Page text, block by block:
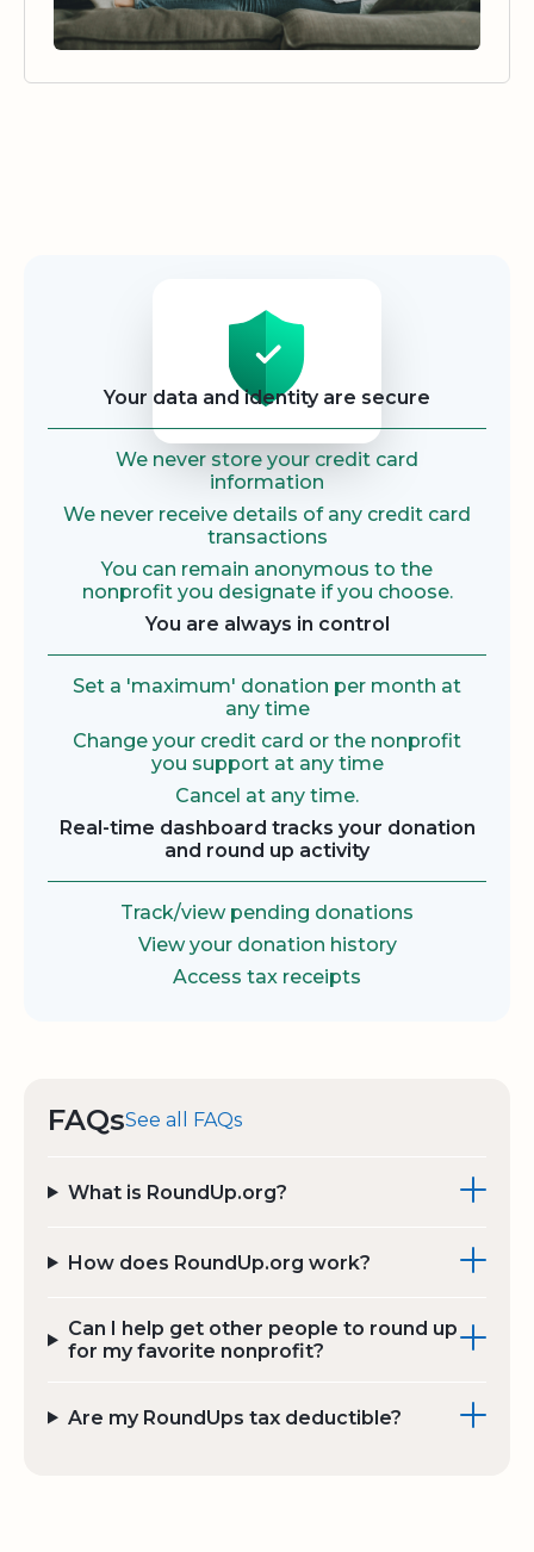
Your data and identity are secure
We never store your credit card
information
We never receive details of any credit card
transactions
You can remain anonymous to the
nonprofit you designate if you choose.
You are always in control
Set a 'maximum' donation per month at
any time
Change your credit card or the nonprofit
you support at any time
Cancel at any time.
Real-time dashboard tracks your donation
and round up activity
Track/view pending donations
View your donation history
Access tax receipts
FAQsSee all FAQs
What is RoundUp.org?
How does RoundUp.org work?
Can I help get other people to round up
for my favorite nonprofit?
Are my RoundUps tax deductible?